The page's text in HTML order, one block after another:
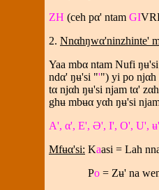
ZH (ceh pα' ntam GI
2. Nnαhŋwα'ninzhinte'
Yaa mbα ntam Nufi
ndα' ŋʉ'si "'") yi po njαh
tα njαh ŋʉ'si njam tα'
ghʉ mbʉα yαh ŋʉ'si
A', α', E', Ə', I', O', U',
Mfʉα'si: Kaasi = Lah
Po = Zʉ' na